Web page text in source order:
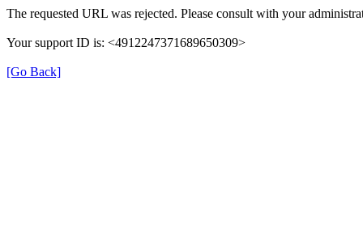
The requested URL was rejected. Please consult with your
Your support ID is: <4912247371689650309>
[Go Back]